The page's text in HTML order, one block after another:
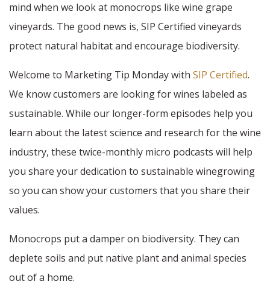
mind when we look at monocrops like wine grape
vineyards. The good news is, SIP Certified vineyards
protect natural habitat and encourage biodiversity.
Welcome to Marketing Tip Monday with SIP Certified.
We know customers are looking for wines labeled as
sustainable. While our longer-form episodes help you
learn about the latest science and research for the wine
industry, these twice-monthly micro podcasts will help
you share your dedication to sustainable winegrowing
so you can show your customers that you share their
values.
Monocrops put a damper on biodiversity. They can
deplete soils and put native plant and animal species
out of a home.